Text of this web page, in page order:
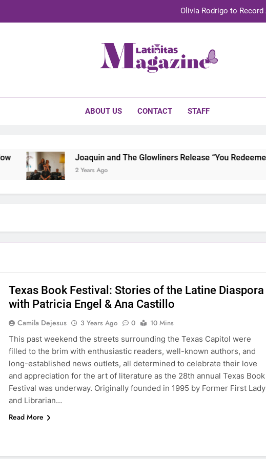
Olivia Rodrigo to
TechKermes 2026 Brings Culture,
ABOUT US CONTACT STAFF
Joaquin and The Glowliners Release “You Redeemed
2 Years Ago
Texas Book Festival: Stories of the Latine Diaspora
with Patricia Engel & Ana Castillo
Camila Dejesus 3 Years Ago 0
10 Mins
This past weekend the streets surrounding the Texas Capitol were
filled to the brim with enthusiastic readers, well-known authors, and
long-established news outlets, all determined to celebrate their love
and appreciation for the art of literature as the 28th annual Texas Book
Festival was underway. Originally founded in 1995 by Former First Lady
and Librarian…
Read More